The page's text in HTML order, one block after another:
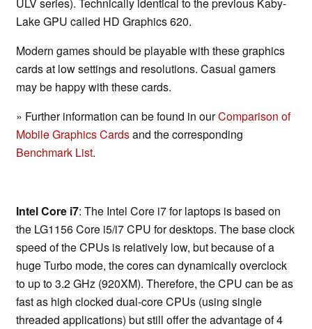
ULV series). Technically identical to the previous Kaby-
Lake GPU called HD Graphics 620.
Modern games should be playable with these graphics
cards at low settings and resolutions. Casual gamers
may be happy with these cards.
» Further information can be found in ourComparison of
Mobile Graphics Cardsand the corresponding
Benchmark List.
Intel Core i7: The Intel Core i7 for laptops is based on
the LG1156 Core i5/i7 CPU for desktops. The base clock
speed of the CPUs is relatively low, but because of a
huge Turbo mode, the cores can dynamically overclock
to up to 3.2 GHz (920XM). Therefore, the CPU can be as
fast as high clocked dual-core CPUs (using single
threaded applications) but still offer the advantage of 4